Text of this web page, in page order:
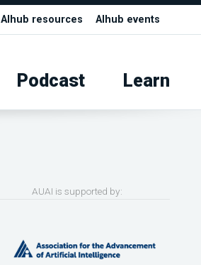
AIhub resources AIhub events
Podcast Learn
AUAI is supported by: